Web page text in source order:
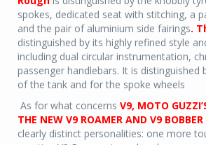
spokes, dedicated seat with stitching, a
and the pair of aluminium side fairings.
distinguished by its highly refined style
including dual circular instrumentation,
passenger handlebars. It is distinguished
of the tank and for the spoke wheels
As for what concerns V9, MOTO
THE NEW V9 ROAMER AND V9 BOBBER
clearly distinct personalities: one more